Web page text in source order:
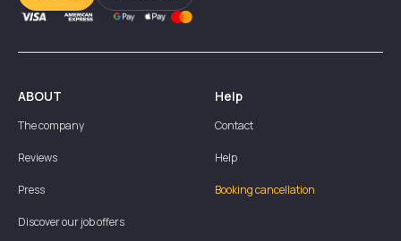
ABOUT
The company
Reviews
Press
Discover our job offers
Help
Contact
Help
Booking cancellation